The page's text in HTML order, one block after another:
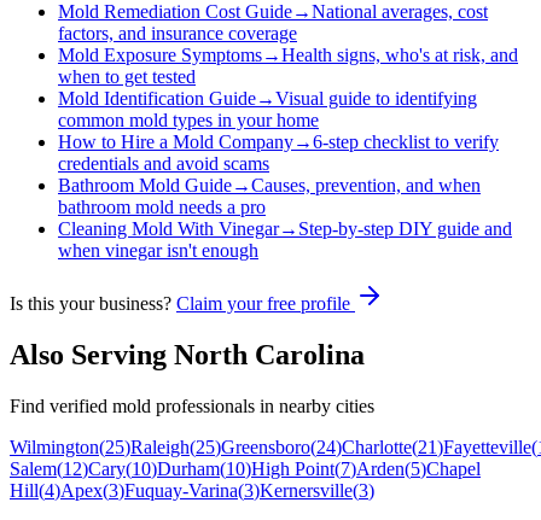
Mold Remediation Cost Guide→National averages, cost
factors, and insurance coverage
Mold Exposure Symptoms→Health signs, who's at risk, and
when to get tested
Mold Identification Guide→Visual guide to identifying
common mold types in your home
How to Hire a Mold Company→6-step checklist to verify
credentials and avoid scams
Bathroom Mold Guide→Causes, prevention, and when
bathroom mold needs a pro
Cleaning Mold With Vinegar→ Step-by-step DIY guide and
when vinegar isn't enough
Is this your business? Claim your free profile
Also Serving North Carolina
Find verified mold professionals in nearby cities
Wilmington(25)Raleigh(25)Greensboro(24)Charlotte(21)Fayetteville(
Salem(12)Cary(10)Durham(10)High Point(7)Arden(5)Chapel
Hill(4)Apex(3)Fuquay-Varina(3)Kernersville(3)